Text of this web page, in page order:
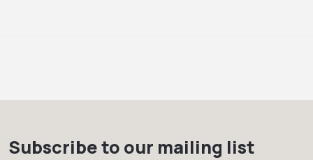
Subscribe to our mailing list